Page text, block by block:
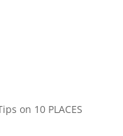
on 10 PLACES